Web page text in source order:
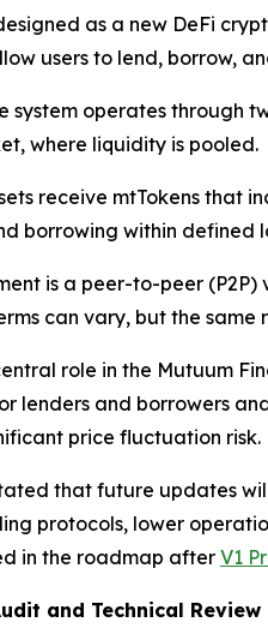
as a new DeFi
users to lend, borrow,
system operates through
where liquidity is pooled.
receive mtTokens that
borrowing within defined
is a peer-to-peer
can vary, but the
role in the Mutuum
lenders and borrowers
price fluctuation risk.
that future updates
protocols, lower
in the roadmap after V1
and Technical Review